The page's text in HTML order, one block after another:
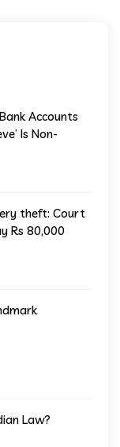
Accounts
Is Non-
theft: Court
Rs 80,000
Law?